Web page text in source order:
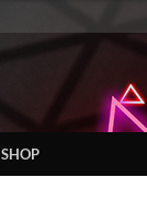
SHOP